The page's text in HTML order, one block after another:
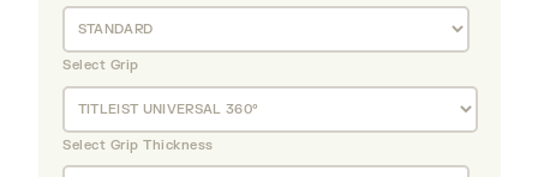
Select Grip
Select Grip Thickness